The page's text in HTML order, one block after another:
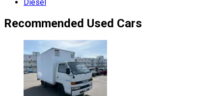
Diesel
Recommended Used Cars